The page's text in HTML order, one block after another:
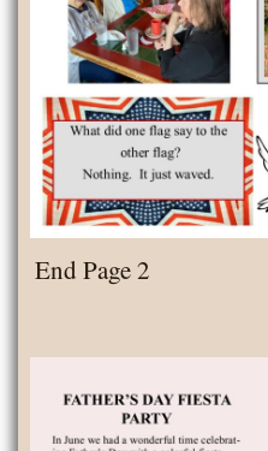
End Page 2